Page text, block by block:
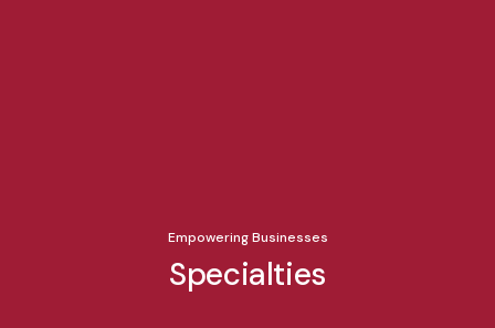
Empowering Businesses
Specialties